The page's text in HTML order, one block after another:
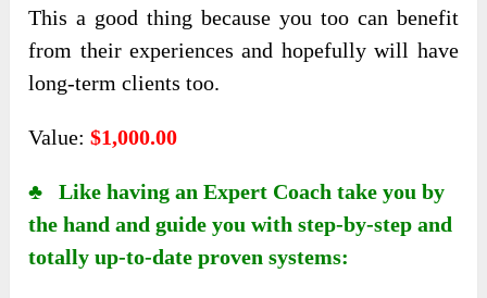
This a good thing because you too can benefit
from their experiences and hopefully will have
long-term clients too.
Value:$1,000.00
♣ Like having an Expert Coach take you by
the hand and guide you with step-by-step and
totally up-to-date proven systems: